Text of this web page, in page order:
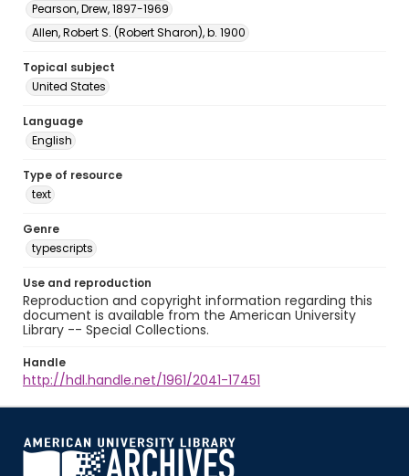
Pearson, Drew, 1897-1969
Allen, Robert S. (Robert Sharon), b. 1900
Topical subject
United States
Language
English
Type of resource
text
Genre
typescripts
Use and reproduction
Reproduction and copyright information regarding this
document is available from the American University
Library -- Special Collections.
Handle
http://hdl.handle.net/1961/2041-17451